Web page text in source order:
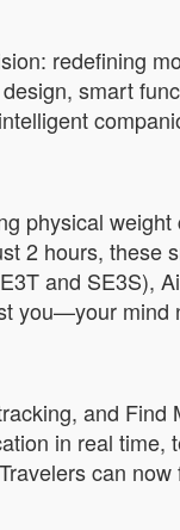
redefining
smart
physical weight
2 hours, these
and SE3S),
you—your mind
and Find
in real time,
can now